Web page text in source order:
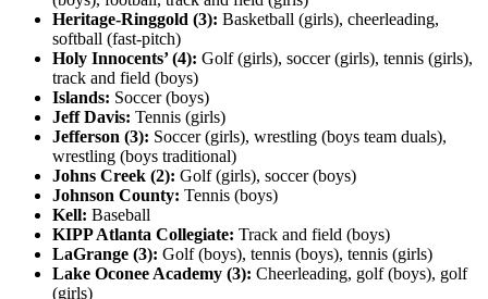
Heritage-Ringgold (3): Basketball (girls), cheerleading,
softball (fast-pitch)
Holy Innocents’ (4): Golf (girls), soccer (girls), tennis (girls),
track and field (boys)
Islands: Soccer (boys)
Jeff Davis: Tennis (girls)
Jefferson (3): Soccer (girls), wrestling (boys team duals),
wrestling (boys traditional)
Johns Creek (2): Golf (girls), soccer (boys)
Johnson County: Tennis (boys)
Kell: Baseball
KIPP Atlanta Collegiate: Track and field (boys)
LaGrange (3): Golf (boys), tennis (boys), tennis (girls)
Lake Oconee Academy (3): Cheerleading, golf (boys), golf
(girls)